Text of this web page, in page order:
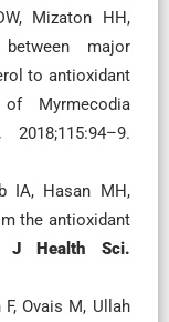
Mizaton HH,
major
to antioxidant
Myrmecodia
2018;115:94–9.
IA, Hasan MH,
the antioxidant
J Health Sci.
Ovais M, Ullah